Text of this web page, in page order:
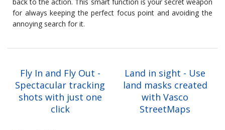
for always keeping the perfect focus point and avoiding the
annoying search for it.
Fly In and Fly Out -
Spectacular tracking
shots with just one
click
Land in sight - Use
land masks created
with Vasco
StreetMaps